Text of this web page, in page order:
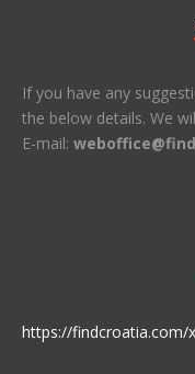
If you have any
the below details. We
E-mail:
https://findcroatia.com/